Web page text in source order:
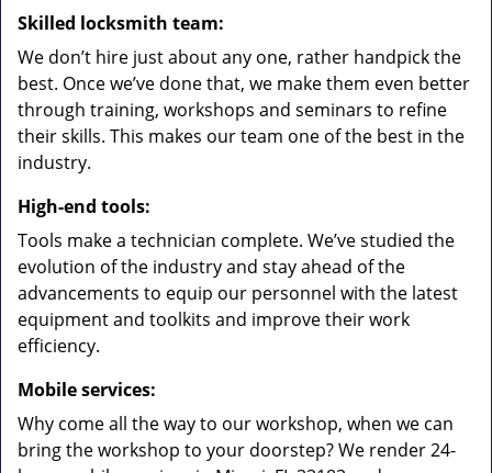
Skilled locksmith team:
We don’t hire just about any one, rather handpick the
best. Once we’ve done that, we make them even better
through training, workshops and seminars to refine
their skills. This makes our team one of the best in the
industry.
High-end tools:
Tools make a technician complete. We’ve studied the
evolution of the industry and stay ahead of the
advancements to equip our personnel with the latest
equipment and toolkits and improve their work
efficiency.
Mobile services:
Why come all the way to our workshop, when we can
bring the workshop to your doorstep? We render 24-